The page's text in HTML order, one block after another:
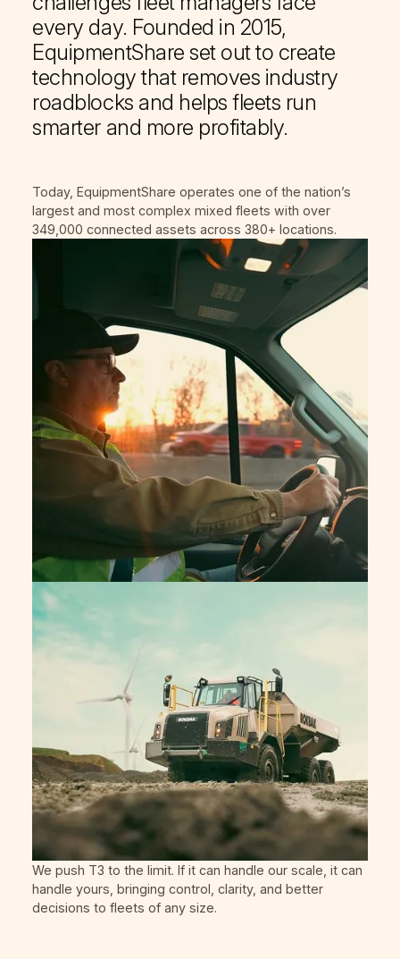
every day. Founded in 2015,
EquipmentShare set out to create
technology that removes industry
roadblocks and helps fleets run
smarter and more profitably.
Today, EquipmentShare operates one of the nation’s
largest and most complex mixed fleets with over
349,000 connected assets across 380+ locations.
We push T3 to the limit. If it can handle our scale, it can
handle yours, bringing control, clarity, and better
decisions to fleets of any size.